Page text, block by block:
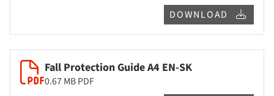
DOWNLOAD
Fall Protection Guide A4 EN-SK
0.67 MBPDF